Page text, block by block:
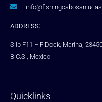
ADDRESS:
Slip F11 – F Dock, Marina,
B.C.S., Mexico
Quicklinks